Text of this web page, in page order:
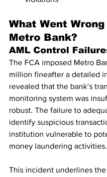
What Went
Metro Bank?
AML Control
The FCA imposed Metro
million fineafter a detailed
revealed that the bank’s
monitoring system was
robust. The failure to
identify suspicious
institution vulnerable to
money laundering activities.
This incident underlines